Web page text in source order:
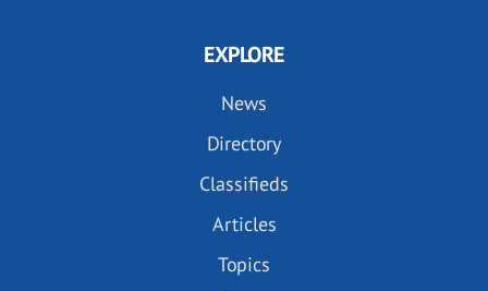
EXPLORE
News
Directory
Classifieds
Articles
Topics